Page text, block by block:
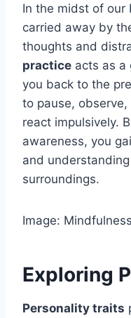
In the midst of our
carried away by
thoughts and
practice acts as a
you back to the
to pause,
react impulsively.
awareness, you
and
surroundings.
Image: Mindfulness
Exploring
Personality traits